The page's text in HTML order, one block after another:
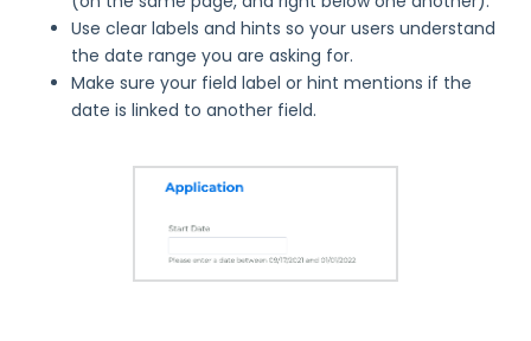
Use clear labels and hints so your users understand
the date range you are asking for.
Make sure your field label or hint mentions if the
date is linked to another field.